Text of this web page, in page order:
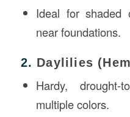
Ideal for shaded
near foundations.
2. Daylilies
Hardy,
multiple colors.